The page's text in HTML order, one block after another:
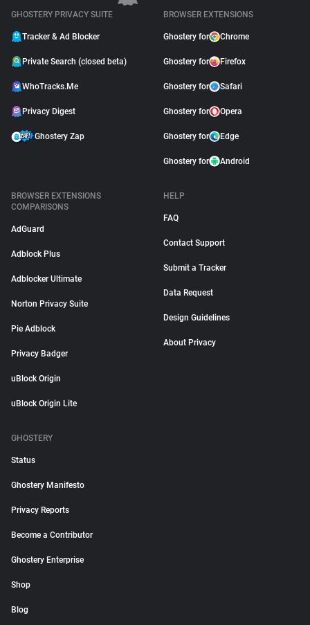
GHOSTERY PRIVACY SUITE
Tracker & Ad Blocker
Private Search (closed beta)
WhoTracks.Me
Privacy Digest
Ghostery Zap
BROWSER EXTENSIONS
Ghostery for Chrome
Ghostery for Firefox
Ghostery for Safari
Ghostery for Opera
Ghostery for Edge
Ghostery for Android
BROWSER EXTENSIONS
COMPARISONS
AdGuard
Adblock Plus
Adblocker Ultimate
Norton Privacy Suite
Pie Adblock
Privacy Badger
uBlock Origin
uBlock Origin Lite
HELP
FAQ
Contact Support
Submit a Tracker
Data Request
Design Guidelines
About Privacy
GHOSTERY
Status
Ghostery Manifesto
Privacy Reports
Become a Contributor
Ghostery Enterprise
Shop
Blog